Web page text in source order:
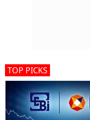
TOP PICKS